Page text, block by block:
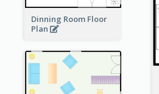
Dinning Room Floor
Plan